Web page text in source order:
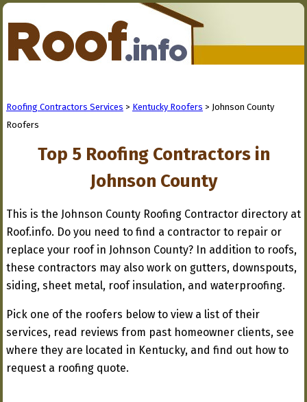
Roofing Contractors Services > Kentucky Roofers > Johnson County
Roofers
Top 5 Roofing Contractors in
Johnson County
This is the Johnson County Roofing Contractor directory at
Roof.info. Do you need to find a contractor to repair or
replace your roof in Johnson County? In addition to roofs,
these contractors may also work on gutters, downspouts,
siding, sheet metal, roof insulation, and waterproofing.
Pick one of the roofers below to view a list of their
services, read reviews from past homeowner clients, see
where they are located in Kentucky, and find out how to
request a roofing quote.